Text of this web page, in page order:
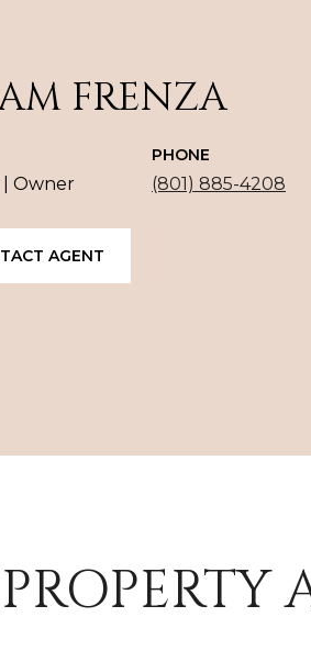
FRENZA
Owner
PHONE
(801) 885-4208
AGENT
PROPERTY